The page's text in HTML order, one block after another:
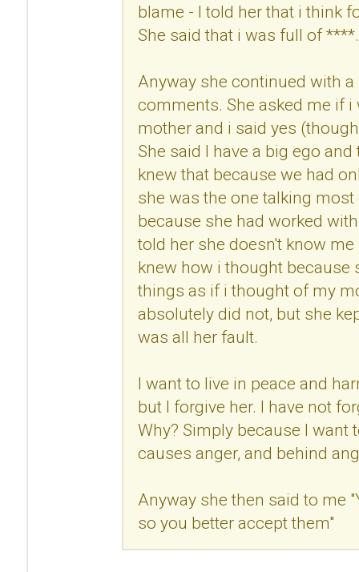
blame - I told her that i think
She said that i was full of ****.
Anyway she continued with
comments. She asked me if
mother and i said yes
She said I have a big ego
knew that because we had
she was the one talking
because she had worked
told her she doesn't know
knew how i thought
things as if i thought of my
absolutely did not, but she
was all her fault.
I want to live in peace and
but I forgive her. I have not
Why? Simply because I want
causes anger, and behind
Anyway she then said to me
so you better accept them"